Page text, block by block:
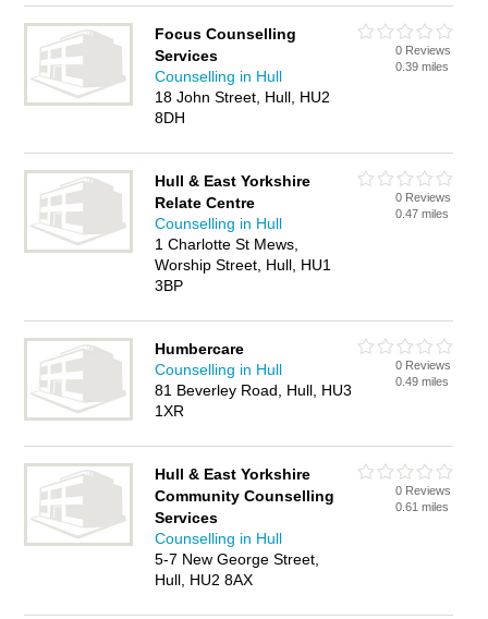
Focus Counselling
Services
Counselling in Hull
18 John Street, Hull, HU2
8DH
0 Reviews
0.39 miles
Hull & East Yorkshire
Relate Centre
Counselling in Hull
1 Charlotte St Mews,
Worship Street, Hull, HU1
3BP
0 Reviews
0.47 miles
Humbercare
Counselling in Hull
81 Beverley Road, Hull, HU3
1XR
0 Reviews
0.49 miles
Hull & East Yorkshire
Community Counselling
Services
Counselling in Hull
5-7 New George Street,
Hull, HU2 8AX
0 Reviews
0.61 miles